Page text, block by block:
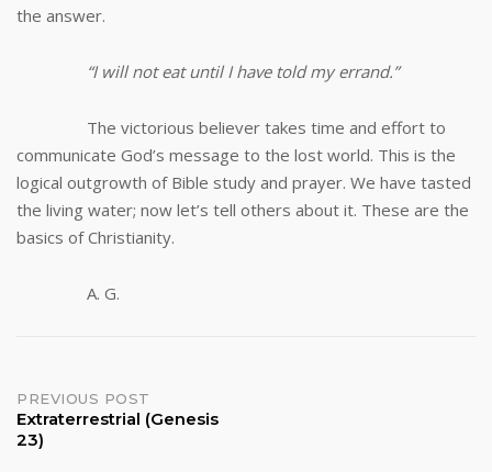
the answer.
“I will not eat until I have told my errand.”
The victorious believer takes time and effort to
communicate God’s message to the lost world. This is the
logical outgrowth of Bible study and prayer. We have tasted
the living water; now let’s tell others about it. These are the
basics of Christianity.
A. G.
Post
navigation
PREVIOUS POST
Extraterrestrial (Genesis
23)